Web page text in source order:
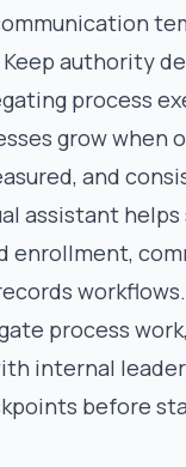
authority
process
grow when
and
assistant
enrollment,
process
internal
before